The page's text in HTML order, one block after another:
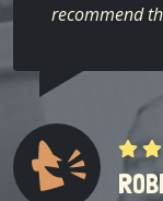
recommend